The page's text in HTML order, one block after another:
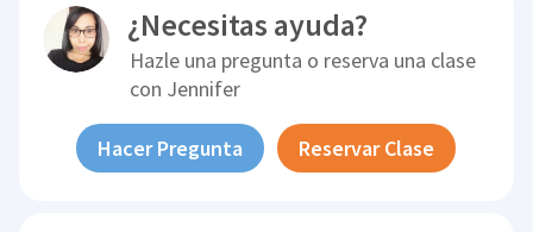
¿Necesitas ayuda?
Hazle una pregunta o reserva una clase
con Jennifer
Hacer Pregunta Reservar Clase